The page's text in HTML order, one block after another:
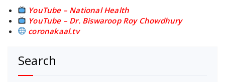
YouTube – National Health
YouTube – Dr. Biswaroop Roy Chowdhury
coronakaal.tv
Search